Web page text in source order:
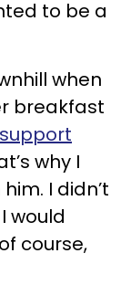
to be a
when
breakfast
why I
I didn’t
would
course,